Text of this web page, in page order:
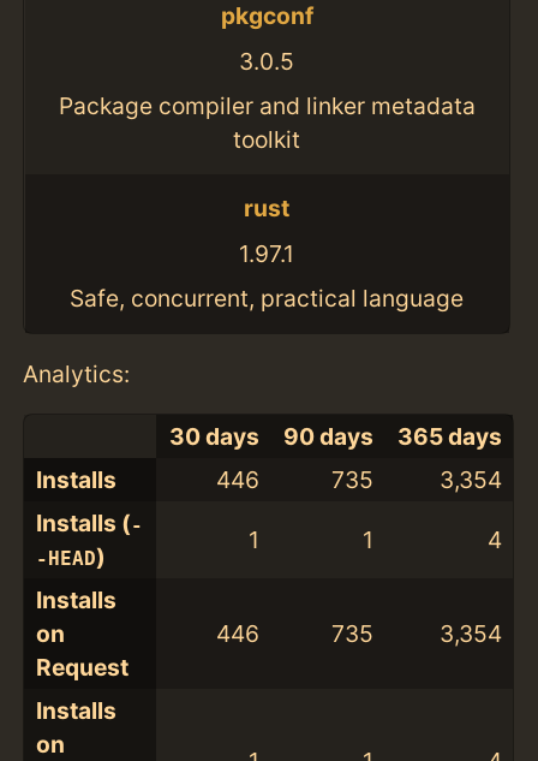
pkgconf
3.0.5
Package compiler and linker metadata
toolkit
rust
1.97.1
Safe, concurrent, practical language
Analytics:
30 days 90 days
365 days
Installs
446 735
3,354
Installs (-
-HEAD)
1 1 4
Installs
on
Request
446 735 3,354
Installs
on